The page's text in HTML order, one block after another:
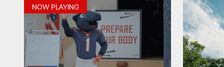
NOW PLAYING